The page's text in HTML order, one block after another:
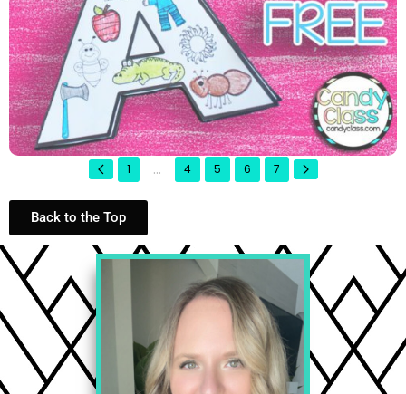
1 ... 4 5 6 7
Back to the Top